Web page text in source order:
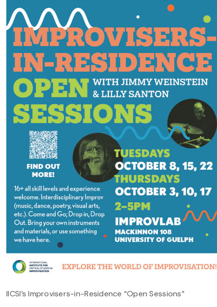
IICSI’s Improvisers-in-Residence “Open Sessions”